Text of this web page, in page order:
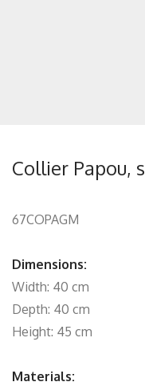
Collier Papou,
67COPAGM
Dimensions:
Width: 40 cm
Depth: 40 cm
Height: 45 cm
Materials: